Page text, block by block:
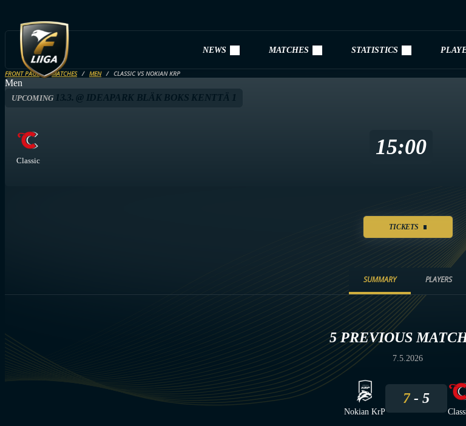
NEWS MATCHES STATISTICS
FRONT PAGE MATCHES MEN CLASSIC VS NOKIAN KRP
Men
UPCOMING13.3. @ IDEAPARK BLÄK BOKS KENTTÄ 1
Classic
15:00
TICKETS
SUMMARY PLAYERS
5 PREVIOUS
7.5.2026
Nokian KrP
7 5